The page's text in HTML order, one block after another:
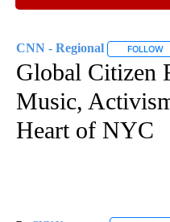
CNN - Regional FOLLOW
Global Citizen
Music,
Heart of NYC